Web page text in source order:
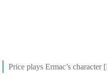
Price plays Ermac’s